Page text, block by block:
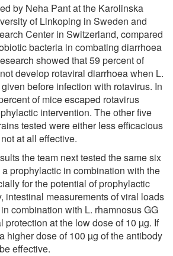
by Neha Pant at the Karolinska
of Linkoping in Sweden and
Center in Switzerland, compared
bacteria in combating diarrhoea
showed that 59 percent of
develop rotaviral diarrhoea when L.
before infection with rotavirus. In
of mice escaped rotavirus
intervention. The other five
tested were either less efficacious
at all effective.
the team next tested the same six
prophylactic in combination with the
for the potential of prophylactic
intestinal measurements of viral loads
combination with L. rhamnosus GG
protection at the low dose of 10 µg. If
higher dose of 100 µg of the antibody
effective.